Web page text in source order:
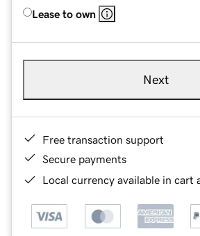
Lease to own
Next
Free transaction support
Secure payments
Local currency available in cart